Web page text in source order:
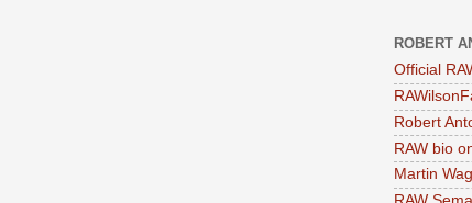
ROBERT
Official
Robert
RAW bio
Martin